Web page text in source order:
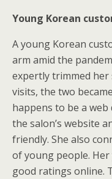
Young Korean
A young Korean
arm amid the
expertly trimmed
visits, the two
happens to be a
the salon’s website
friendly. She also
of young people. Her
good ratings online.